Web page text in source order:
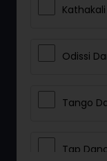
Odissi
Tango
Tap